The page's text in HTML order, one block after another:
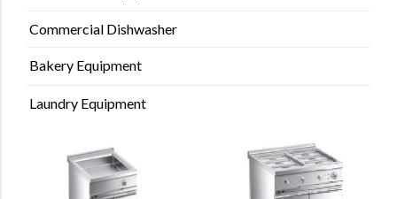
Commercial Dishwasher
Bakery Equipment
Laundry Equipment